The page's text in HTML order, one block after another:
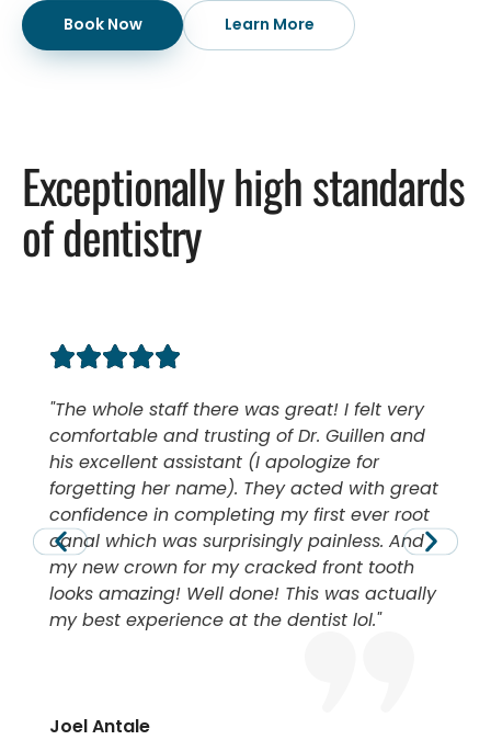
Book Now Learn More
Exceptionally high standards
of dentistry
The whole staff there was great! I felt very
comfortable and trusting of Dr. Guillen and
his excellent assistant (I apologize for
forgetting her name). They acted with great
confidence in completing my first ever root
canal which was surprisingly painless. And
my new crown for my cracked front tooth
looks amazing! Well done! This was actually
my best experience at the dentist lol.
Joel Antale